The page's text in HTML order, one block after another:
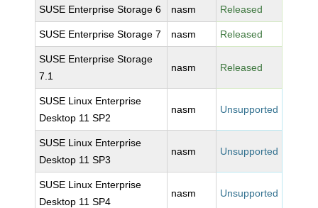
SUSE Enterprise Storage 6 nasm Released
SUSE Enterprise Storage 7 nasm Released
SUSE Enterprise Storage
7.1
nasm Released
SUSE Linux Enterprise
Desktop 11 SP2
nasm Unsupported
SUSE Linux Enterprise
Desktop 11 SP3
nasm Unsupported
SUSE Linux Enterprise
Desktop 11 SP4
nasm Unsupported